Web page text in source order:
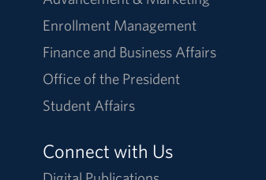
Enrollment Management
Finance and Business Affairs
Office of the President
Student Affairs
Connect with Us